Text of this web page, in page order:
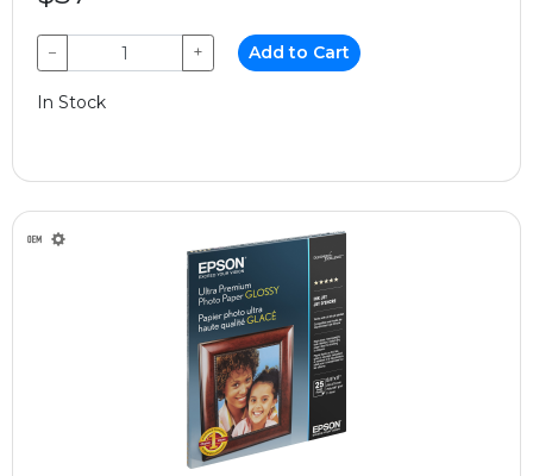
− + Add to Cart
In Stock